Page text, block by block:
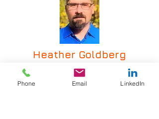
Heather Goldberg
LinkedIn Profile
hgoldberg@grsrecruiting.com
Phone Email LinkedIn